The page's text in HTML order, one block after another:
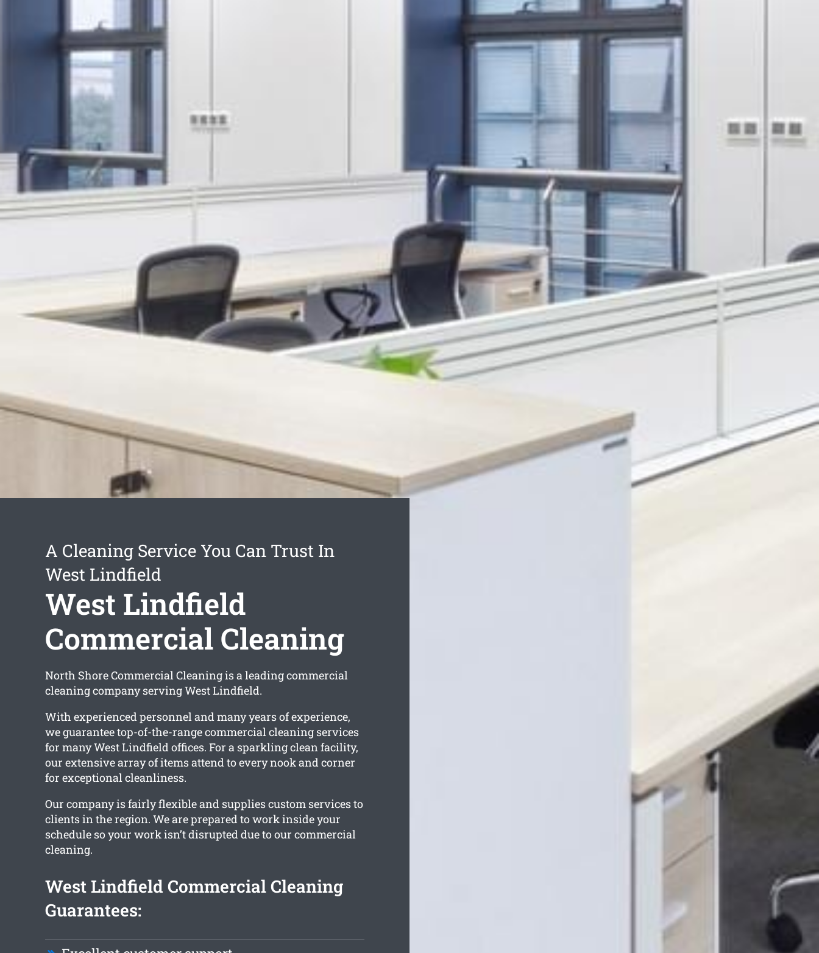
A Cleaning Service You Can Trust In
West Lindfield
West Lindfield
Commercial Cleaning
North Shore Commercial Cleaning is a leading commercial
cleaning company serving West Lindfield.
With experienced personnel and many years of experience,
we guarantee top-of-the-range commercial cleaning services
for many West Lindfield offices. For a sparkling clean facility,
our extensive array of items attend to every nook and corner
for exceptional cleanliness.
Our company is fairly flexible and supplies custom services to
clients in the region. We are prepared to work inside your
schedule so your work isn’t disrupted due to our commercial
cleaning.
West Lindfield Commercial Cleaning
Guarantees: